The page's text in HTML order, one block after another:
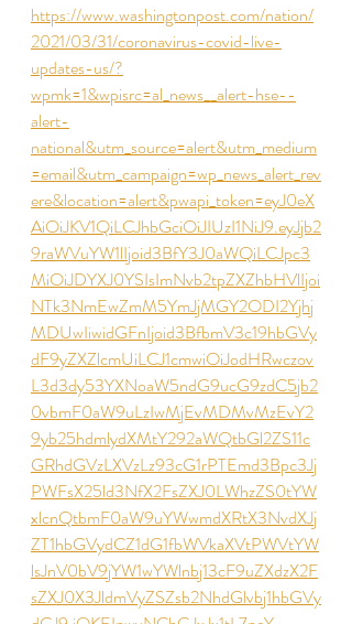
https://www.washingtonpost.com/nation/
2021/03/31/coronavirus-covid-live-
updates-us/?
wpmk=1&wpisrc=al_news__alert-hse--
alert-
national&utm_source=alert&utm_medium
=email&utm_campaign=wp_news_alert_rev
ere&location=alert&pwapi_token=eyJ0eX
AiOiJKV1QiLCJhbGciOiJIUzI1NiJ9.eyJjb2
9raWVuYW1lIjoid3BfY3J0aWQiLCJpc3
MiOiJDYXJ0YSIsImNvb2tpZXZhbHVlIjoi
NTk3NmEwZmM5YmJjMGY2ODI2Yjhj
MDUwIiwidGFnIjoid3BfbmV3c19hbGVy
dF9yZXZlcmUiLCJ1cmwiOiJodHRwczov
L3d3dy53YXNoaW5ndG9ucG9zdC5jb2
0vbmF0aW9uLzIwMjEvMDMvMzEvY2
9yb25hdmlydXMtY292aWQtbGl2ZS11c
GRhdGVzLXVzLz93cG1rPTEmd3Bpc3Jj
PWFsX25ld3NfX2FsZXJ0LWhzZS0tYW
xlcnQtbmF0aW9uYWwmdXRtX3NvdXJj
ZT1hbGVydCZ1dG1fbWVkaXVtPWVtYW
lsJnV0bV9jYW1wYWlnbj13cF9uZXdzX2F
sZXJ0X3JldmVyZSZsb2NhdGlvbj1hbGVy